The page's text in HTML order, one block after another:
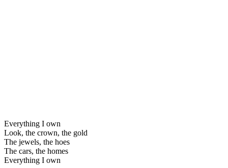
Everything I own
Look, the crown, the gold
The jewels, the hoes
The cars, the homes
Everything I own